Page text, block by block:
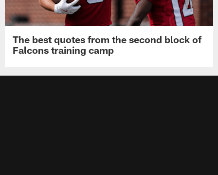
The best quotes from the second block of
Falcons training camp